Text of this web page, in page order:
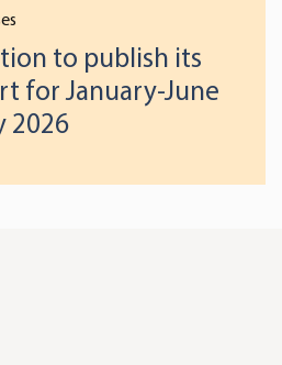
to publish its
for January-June
2026